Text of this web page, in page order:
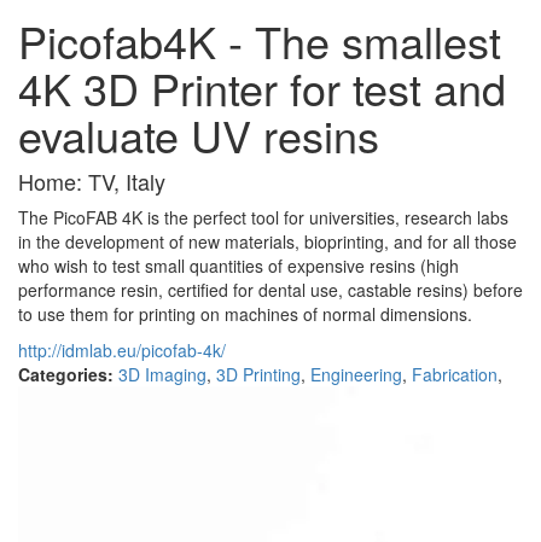
Picofab4K - The smallest
4K 3D Printer for test and
evaluate UV resins
Home: TV, Italy
The PicoFAB 4K is the perfect tool for universities, research labs
in the development of new materials, bioprinting, and for all those
who wish to test small quantities of expensive resins (high
performance resin, certified for dental use, castable resins) before
to use them for printing on machines of normal dimensions.
http://idmlab.eu/picofab-4k/
Categories: 3D Imaging, 3D Printing, Engineering, Fabrication,